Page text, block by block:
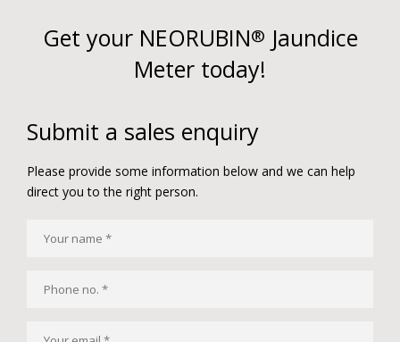
Get your NEORUBIN® Jaundice
Meter today!
Submit a sales enquiry
Please provide some information below and we can help
direct you to the right person.